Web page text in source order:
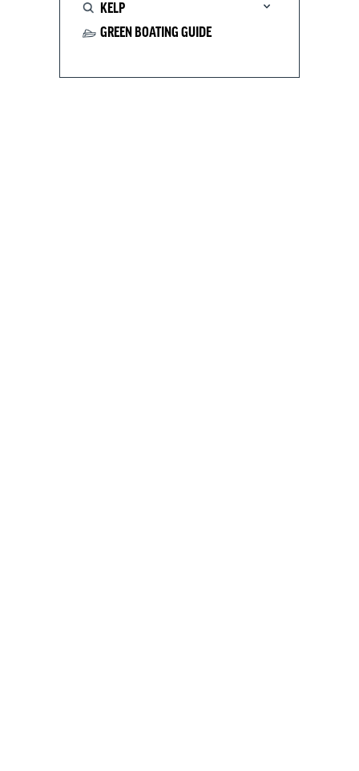
KELP
GREEN BOATING GUIDE